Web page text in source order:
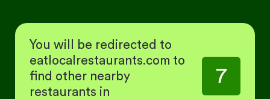
You will be redirected to
eatlocalrestaurants.com to
find other nearby
restaurants in
7